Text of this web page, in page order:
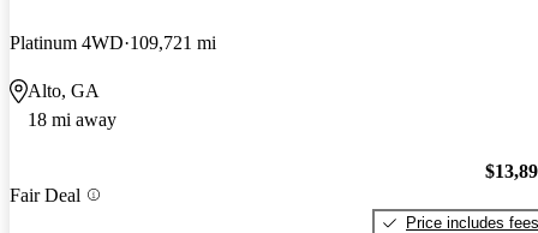
Platinum 4WD 109,721 mi
Alto, GA
18 mi away
Fair Deal
Price includes fees